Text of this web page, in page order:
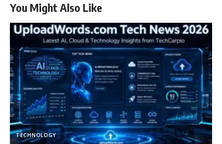
You Might Also Like
TECHNOLOGY